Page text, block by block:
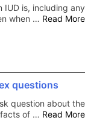
IUD is, including any
when … Read More
questions
question about the
facts of … Read More